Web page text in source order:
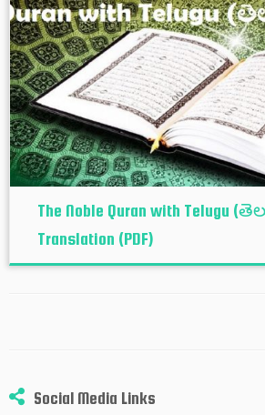
The Noble Quran with Telugu
Translation (PDF)
Social Media Links